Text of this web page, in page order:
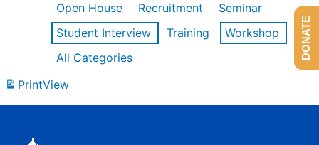
Open House
Recruitment
Seminar
Student Interview
Training
Workshop
All Categories
PrintView
DONATE